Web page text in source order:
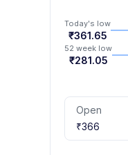
Today's low
₹361.65
52 week low
₹281.05
Open
₹366